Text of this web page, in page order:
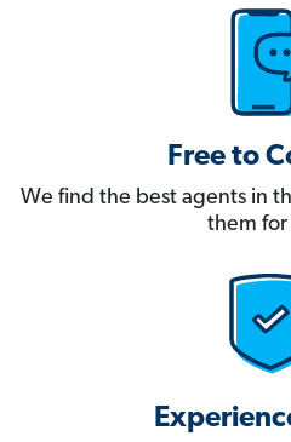
Free to
We find the best agents in
them for